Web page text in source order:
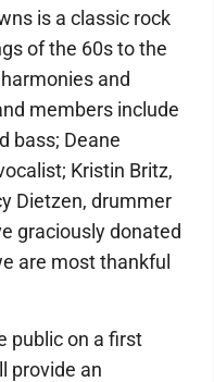
is a classic rock
of the 60s to the
and
members include
bass; Deane
Kristin Britz,
Dietzen, drummer
graciously donated
are most thankful
public on a first
provide an